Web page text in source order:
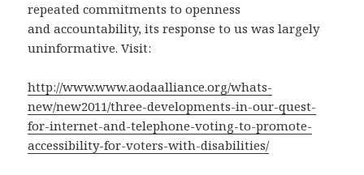
repeated commitments to openness
and accountability, its response to us was largely
uninformative. Visit:
http://www.www.aodaalliance.org/whats-
new/new2011/three-developments-in-our-quest-
for-internet-and-telephone-voting-to-promote-
accessibility-for-voters-with-disabilities/